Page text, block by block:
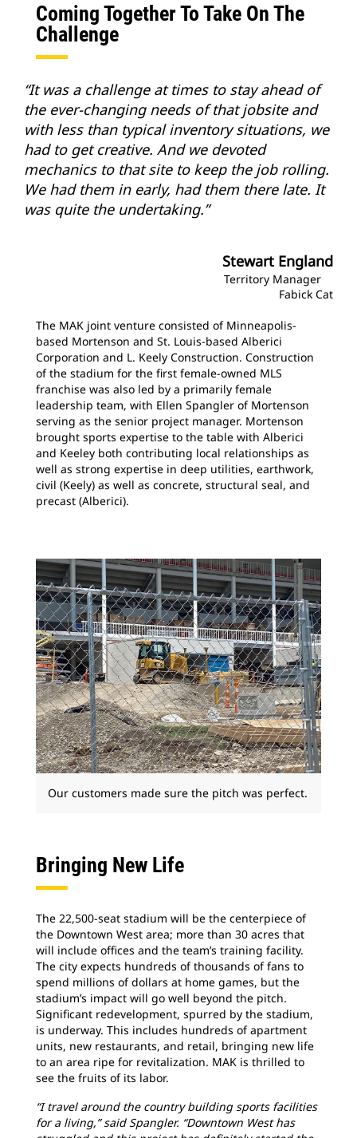
Coming Together To Take On The
Challenge
“It was a challenge at times to stay ahead of
the ever-changing needs of that jobsite and
with less than typical inventory situations, we
had to get creative. And we devoted
mechanics to that site to keep the job rolling.
We had them in early, had them there late. It
was quite the undertaking.”
Stewart England
Territory Manager
Fabick Cat
The MAK joint venture consisted of Minneapolis-
based Mortenson and St. Louis-based Alberici
Corporation and L. Keely Construction. Construction
of the stadium for the first female-owned MLS
franchise was also led by a primarily female
leadership team, with Ellen Spangler of Mortenson
serving as the senior project manager. Mortenson
brought sports expertise to the table with Alberici
and Keeley both contributing local relationships as
well as strong expertise in deep utilities, earthwork,
civil (Keely) as well as concrete, structural seal, and
precast (Alberici).
Our customers made sure the pitch was perfect.
Bringing New Life
The 22,500-seat stadium will be the centerpiece of
the Downtown West area; more than 30 acres that
will include offices and the team’s training facility.
The city expects hundreds of thousands of fans to
spend millions of dollars at home games, but the
stadium’s impact will go well beyond the pitch.
Significant redevelopment, spurred by the stadium,
is underway. This includes hundreds of apartment
units, new restaurants, and retail, bringing new life
to an area ripe for revitalization. MAK is thrilled to
see the fruits of its labor.
“I travel around the country building sports facilities
for a living,” said Spangler. “Downtown West has